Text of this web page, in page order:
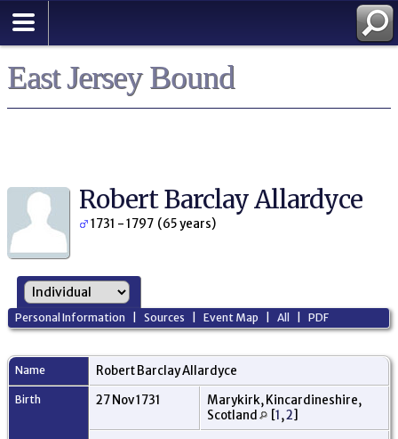
East Jersey Bound
Robert Barclay Allardyce
1731 - 1797 (65 years)
Personal Information |Sources |Event Map |All |PDF
Name Robert BarclayAllardyce
Birth 27 Nov 1731
Marykirk, Kincardineshire,
Scotland
[1,2]